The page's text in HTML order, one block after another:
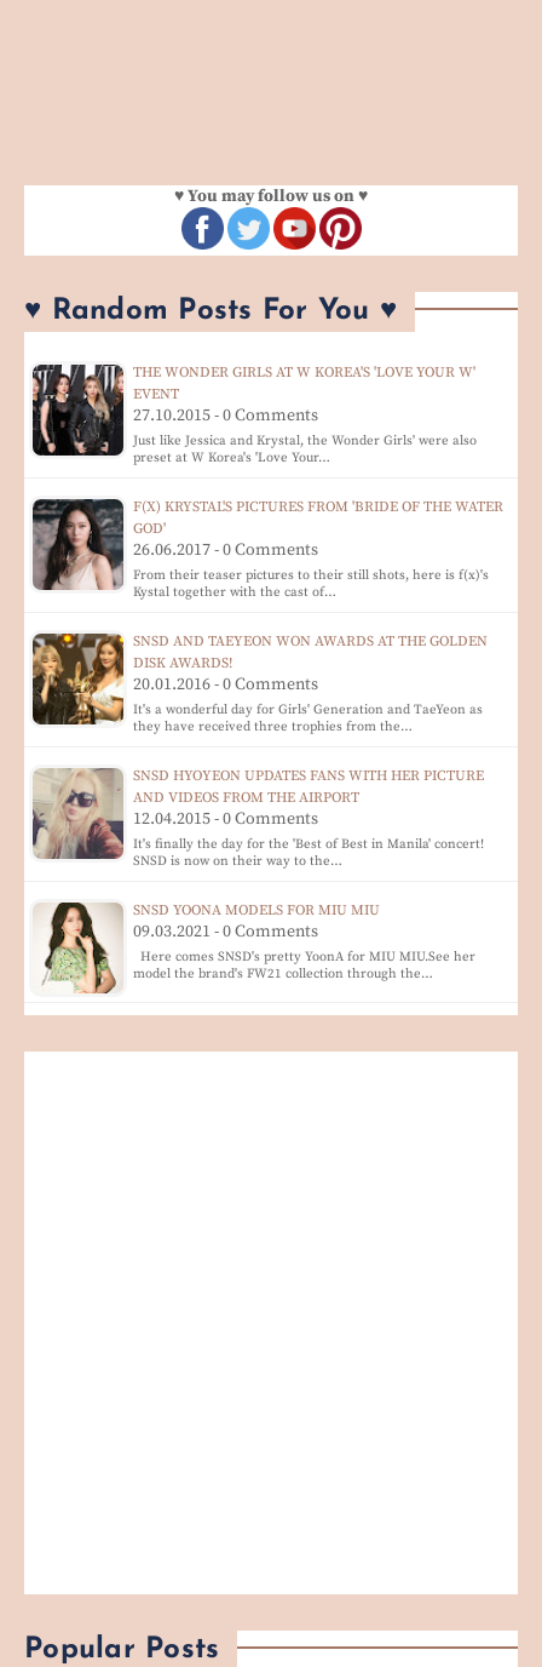
♥ You may follow us on ♥
♥ Random Posts For You ♥
THE WONDER GIRLS AT W KOREA'S 'LOVE YOUR W'
EVENT
27.10.2015 - 0 Comments
Just like Jessica and Krystal, the Wonder Girls' were also
preset at W Korea's 'Love Your…
F(X) KRYSTAL'S PICTURES FROM 'BRIDE OF THE WATER
GOD'
26.06.2017 - 0 Comments
From their teaser pictures to their still shots, here is f(x)'s
Kystal together with the cast of…
SNSD AND TAEYEON WON AWARDS AT THE GOLDEN
DISK AWARDS!
20.01.2016 - 0 Comments
It's a wonderful day for Girls' Generation and TaeYeon as
they have received three trophies from the…
SNSD HYOYEON UPDATES FANS WITH HER PICTURE
AND VIDEOS FROM THE AIRPORT
12.04.2015 - 0 Comments
It's finally the day for the 'Best of Best in Manila' concert!
SNSD is now on their way to the…
SNSD YOONA MODELS FOR MIU MIU
09.03.2021 - 0 Comments
Here comes SNSD's pretty YoonA for MIU MIU.See her
model the brand's FW21 collection through the…
Popular Posts